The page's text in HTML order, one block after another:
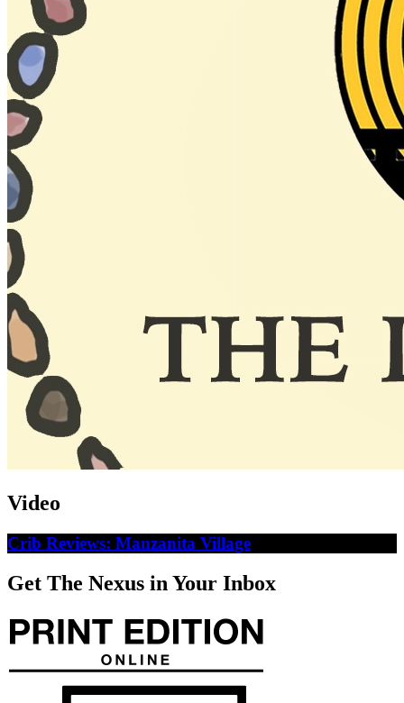
Video
Crib Reviews: Manzanita Village
Get The Nexus in Your Inbox